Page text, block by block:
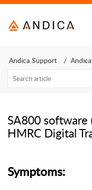
Andica Support
SA800
HMRC Digital
Symptoms: